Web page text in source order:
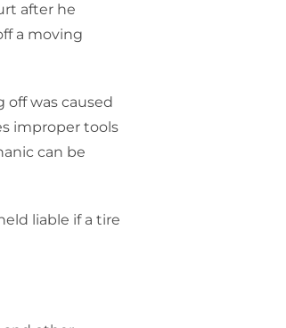
after he
a moving
was caused
improper tools
can be
liable if a tire